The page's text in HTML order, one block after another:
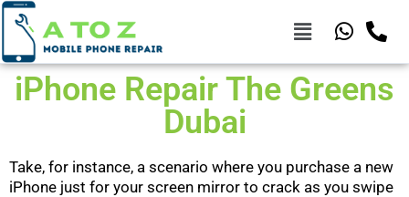
iPhone Repair The Greens
Dubai
Take, for instance, a scenario where you purchase a new
iPhone just for your screen mirror to crack as you swipe